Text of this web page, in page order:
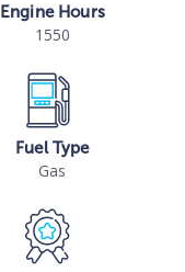
Engine Hours
1550
Fuel Type
Gas